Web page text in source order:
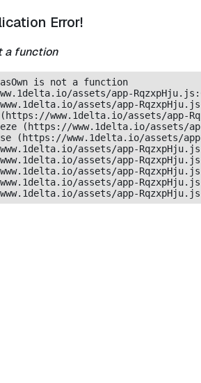
Error!
a function
is not a function
assets/app-
assets/app-
www.1delta.io/assets/app-
(https://www.1delta.io/assets/
(https://www.1delta.io/assets/
assets/app-
assets/app-
assets/app-
assets/app-
assets/app-